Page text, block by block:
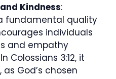
Kindness:
fundamental quality
individuals
and empathy
Colossians 3:12, it
as God’s chosen